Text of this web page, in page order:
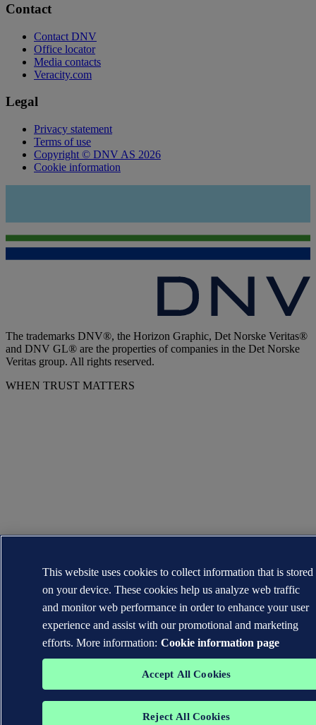
Contact
Contact DNV
Office locator
Media contacts
Veracity.com
Legal
Privacy statement
Terms of use
Copyright © DNV AS 2026
Cookie information
The trademarks DNV®, the Horizon Graphic, Det Norske Veritas®
and DNV GL® are the properties of companies in the Det Norske
Veritas group. All rights reserved.
WHEN TRUST MATTERS
This website uses cookies to collect information that is stored
on your device. These cookies help us analyze web traffic
and monitor web performance in order to enhance your user
experience and assist with our promotional and marketing
efforts. More information: Cookie information page
Accept All Cookies
Reject All Cookies